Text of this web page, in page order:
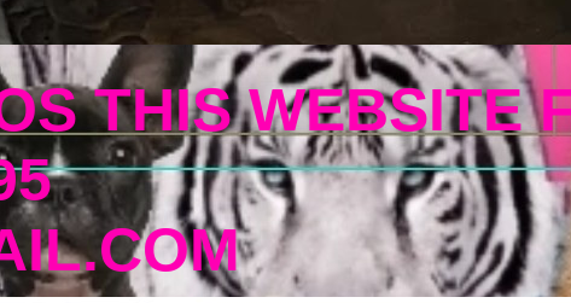
THIS WEBSITE